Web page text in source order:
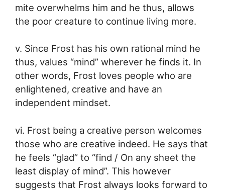
mite overwhelms him and he thus, allows
the poor creature to continue living more.
v. Since Frost has his own rational mind he
thus, values “mind” wherever he finds it. In
other words, Frost loves people who are
enlightened, creative and have an
independent mindset.
vi. Frost being a creative person welcomes
those who are creative indeed. He says that
he feels “glad” to “find / On any sheet the
least display of mind”. This however
suggests that Frost always looks forward to